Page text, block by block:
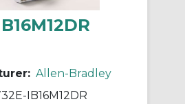
Allen-Bradley
IB16M12DR